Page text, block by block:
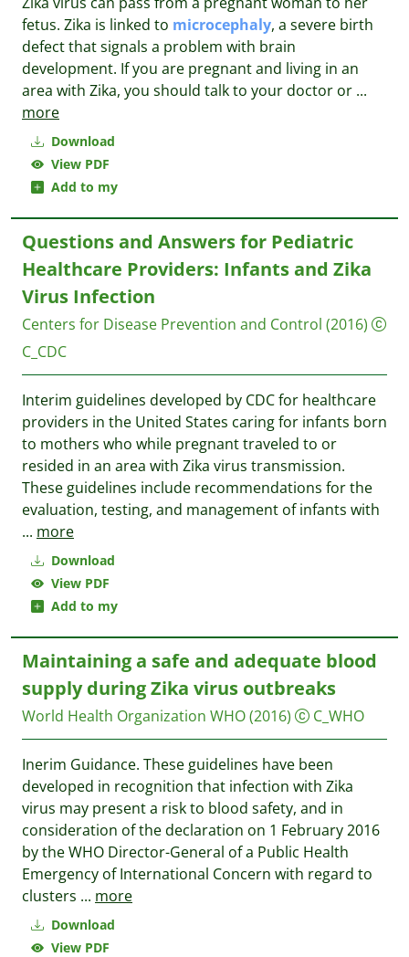
Download
View PDF
Add to my
fetus. Zika is linked to microcephaly, a severe birth
defect that signals a problem with brain
development. If you are pregnant and living in an
area with Zika, you should talk to your doctor or ...
more
Download
View PDF
Add to my
Questions and Answers for Pediatric
Healthcare Providers: Infants and Zika
Virus Infection
Centers for Disease Prevention and Control (2016)
C_CDC
Interim guidelines developed by CDC for healthcare
providers in the United States caring for infants born
to mothers who while pregnant traveled to or
resided in an area with Zika virus transmission.
These guidelines include recommendations for the
evaluation, testing, and management of infants with
... more
Download
View PDF
Maintaining a safe and adequate blood
supply during Zika virus outbreaks
World Health Organization WHO(2016) C_WHO
Inerim Guidance. These guidelines have been
developed in recognition that infection with Zika
virus may present a risk to blood safety, and in
consideration of the declaration on 1 February 2016
by the WHO Director-General of a Public Health
Emergency of International Concern with regard to
clusters ... more